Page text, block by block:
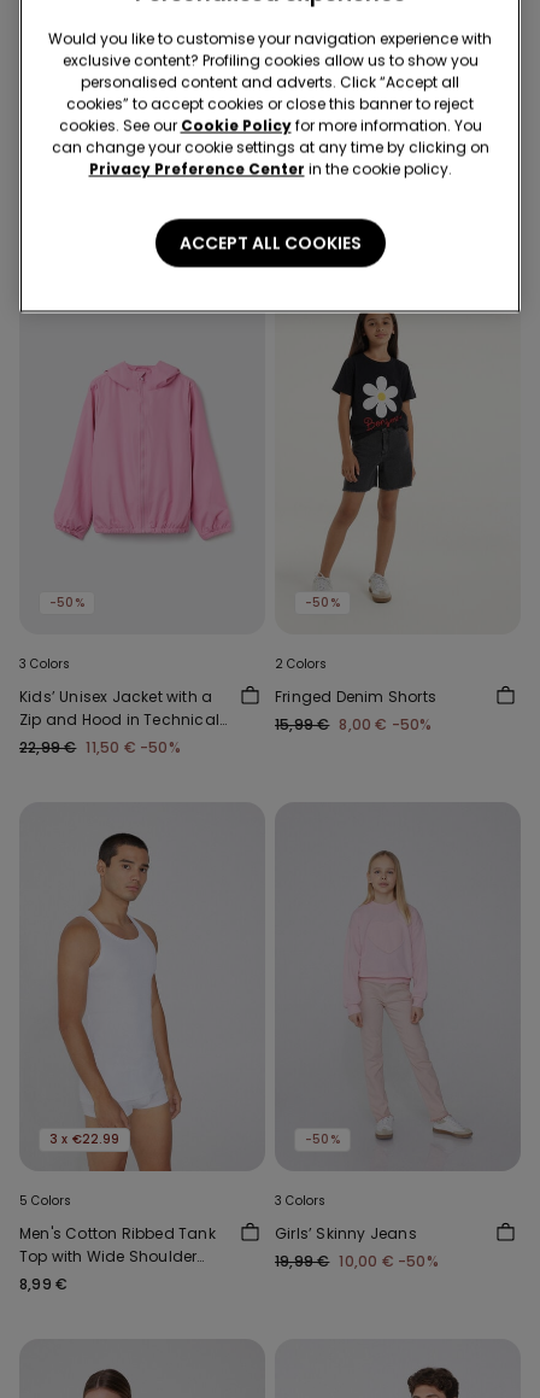
-50%
3 Colors
Piped Basic Short Cotton
Pyjamas with Pocket
5 Colors
100% Cotton Top with Long
Sleeves and Rounded Neck
-50%
3 Colors
Kids’ Unisex Jacket with a
Zip and Hood in Technical
Fabric
22,99 € 11,50 € -50%
-50%
2 Colors
Fringed Denim Shorts
15,99 € 8,00 € -50%
3 x €22.99
5 Colors
Men's Cotton Ribbed Tank
Top with Wide Shoulder
Straps
8,99 €
-50%
3 Colors
Girls’ Skinny Jeans
19,99 € 10,00 € -50%
Would you like to customise your navigation experience with
exclusive content? Profiling cookies allow us to show you
personalised content and adverts. Click “Accept all
cookies” to accept cookies or close this banner to reject
cookies. See our Cookie Policyfor more information. You
can change your cookie settings at any time by clicking on
Privacy Preference Center in the cookie policy.
ACCEPT ALL COOKIES